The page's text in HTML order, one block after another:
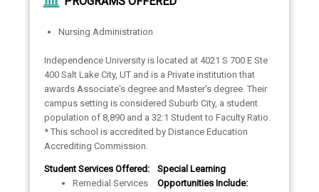
Nursing Administration
Independence University is located at 4021 S 700 E Ste
400 Salt Lake City, UT and is a Private institution that
awards Associate's degree and Master's degree. Their
campus setting is considered Suburb City, a student
population of 8,890 and a 32:1 Student to Faculty Ratio.
* This school is accredited by Distance Education
Accrediting Commission.
Student Services Offered:
Remedial Services
Special Learning
Opportunities Include: